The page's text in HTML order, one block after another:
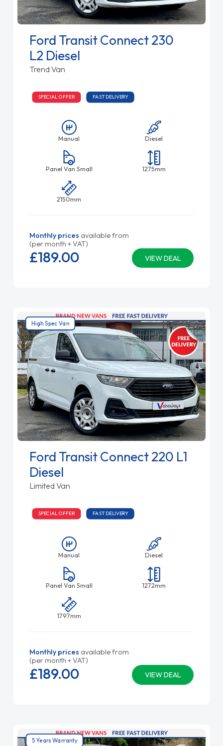
Ford Transit Connect 230
L2 Diesel
Trend Van
SPECIAL OFFER FAST DELIVERY
Manual Diesel
Panel Van Small 1275mm
2150mm
Monthly prices available from
(per month + VAT)
VIEW DEAL
£189.00
High Spec Van
Ford Transit Connect 220 L1
Diesel
Limited Van
SPECIAL OFFER FAST DELIVERY
Manual Diesel
Panel Van Small 1272mm
1797mm
Monthly prices available from
(per month + VAT)
VIEW DEAL
£189.00
5 Years Warranty